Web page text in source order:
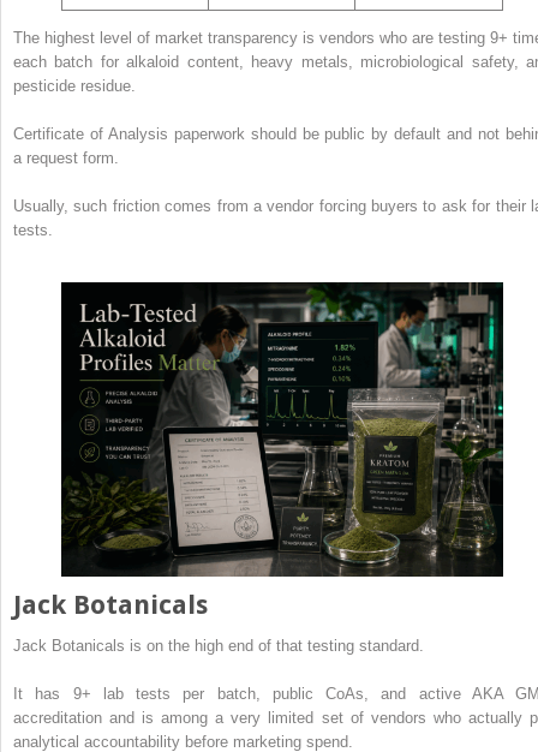
The highest level of market transparency is vendors who are testing 9+
each batch for alkaloid content, heavy metals, microbiological safety,
pesticide residue.
Certificate of Analysis paperwork should be public by default and not
a request form.
Usually, such friction comes from a vendor forcing buyers to ask for their
tests.
Jack Botanicals
Jack Botanicals is on the high end of that testing standard.
It has 9+ lab tests per batch, public CoAs, and active AKA
accreditation and is among a very limited set of vendors who actually
analytical accountability before marketing spend.